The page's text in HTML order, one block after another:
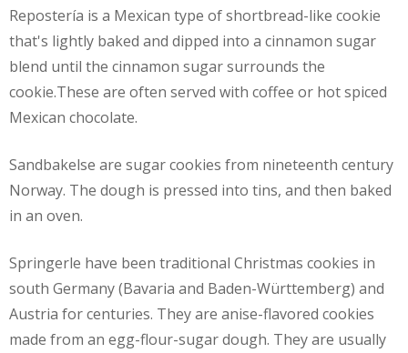
Repostería is a Mexican type of shortbread-like cookie
that's lightly baked and dipped into a cinnamon sugar
blend until the cinnamon sugar surrounds the
cookie.These are often served with coffee or hot spiced
Mexican chocolate.
Sandbakelse are sugar cookies from nineteenth century
Norway. The dough is pressed into tins, and then baked
in an oven.
Springerle have been traditional Christmas cookies in
south Germany (Bavaria and Baden-Württemberg) and
Austria for centuries. They are anise-flavored cookies
made from an egg-flour-sugar dough. They are usually